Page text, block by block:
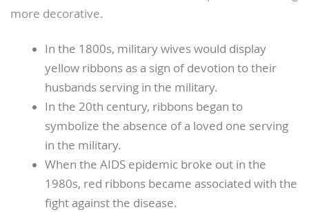
more decorative.
In the 1800s, military wives would display
yellow ribbons as a sign of devotion to their
husbands serving in the military.
In the 20th century, ribbons began to
symbolize the absence of a loved one serving
in the military.
When the AIDS epidemic broke out in the
1980s, red ribbons became associated with the
fight against the disease.